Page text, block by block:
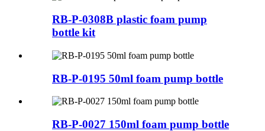
RB-P-0308B plastic foam pump
bottle kit
RB-P-0195 50ml foam pump bottle
RB-P-0027 150ml foam pump bottle